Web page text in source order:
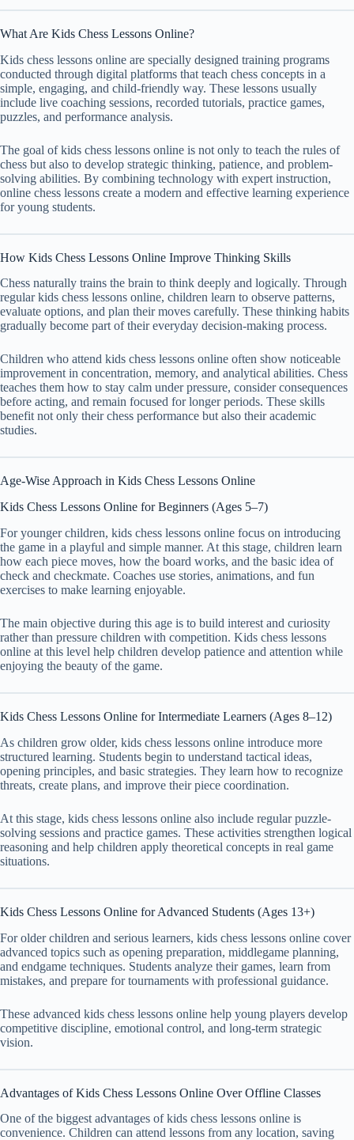
What Are Kids Chess Lessons Online?
Kids chess lessons online are specially designed training programs
conducted through digital platforms that teach chess concepts in a
simple, engaging, and child-friendly way. These lessons usually
include live coaching sessions, recorded tutorials, practice games,
puzzles, and performance analysis.
The goal of kids chess lessons online is not only to teach the rules of
chess but also to develop strategic thinking, patience, and problem-
solving abilities. By combining technology with expert instruction,
online chess lessons create a modern and effective learning experience
for young students.
How Kids Chess Lessons Online Improve Thinking Skills
Chess naturally trains the brain to think deeply and logically. Through
regular kids chess lessons online, children learn to observe patterns,
evaluate options, and plan their moves carefully. These thinking habits
gradually become part of their everyday decision-making process.
Children who attend kids chess lessons online often show noticeable
improvement in concentration, memory, and analytical abilities. Chess
teaches them how to stay calm under pressure, consider consequences
before acting, and remain focused for longer periods. These skills
benefit not only their chess performance but also their academic
studies.
Age-Wise Approach in Kids Chess Lessons Online
Kids Chess Lessons Online for Beginners (Ages 5–7)
For younger children, kids chess lessons online focus on introducing
the game in a playful and simple manner. At this stage, children learn
how each piece moves, how the board works, and the basic idea of
check and checkmate. Coaches use stories, animations, and fun
exercises to make learning enjoyable.
The main objective during this age is to build interest and curiosity
rather than pressure children with competition. Kids chess lessons
online at this level help children develop patience and attention while
enjoying the beauty of the game.
Kids Chess Lessons Online for Intermediate Learners (Ages 8–12)
As children grow older, kids chess lessons online introduce more
structured learning. Students begin to understand tactical ideas,
opening principles, and basic strategies. They learn how to recognize
threats, create plans, and improve their piece coordination.
At this stage, kids chess lessons online also include regular puzzle-
solving sessions and practice games. These activities strengthen logical
reasoning and help children apply theoretical concepts in real game
situations.
Kids Chess Lessons Online for Advanced Students (Ages 13+)
For older children and serious learners, kids chess lessons online cover
advanced topics such as opening preparation, middlegame planning,
and endgame techniques. Students analyze their games, learn from
mistakes, and prepare for tournaments with professional guidance.
These advanced kids chess lessons online help young players develop
competitive discipline, emotional control, and long-term strategic
vision.
Advantages of Kids Chess Lessons Online Over Offline Classes
One of the biggest advantages of kids chess lessons online is
convenience. Children can attend lessons from any location, saving